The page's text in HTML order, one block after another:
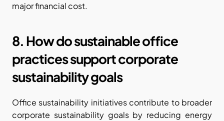
major financial cost.
8. How do sustainable office
practices support corporate
sustainability goals
Office sustainability initiatives contribute to broader
corporate sustainability goals by reducing energy